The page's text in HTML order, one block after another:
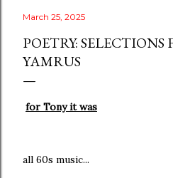
March 25, 2025
POETRY:
YAMRUS
for Tony it was
all 60s music...